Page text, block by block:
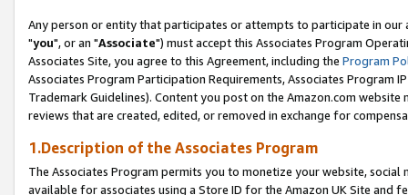
Any person or entity that participates or attempts to participate in our
"you", or an "Associate") must accept this Associates Program
Associates Site, you agree to this Agreement, including the Program
Associates Program Participation Requirements, Associates Program
Trademark Guidelines). Content you post on the Amazon.com
reviews that are created, edited, or removed in exchange for
1.Description of the Associates Program
The Associates Program permits you to monetize your website,
available for associates using a Store ID for the Amazon UK Site and